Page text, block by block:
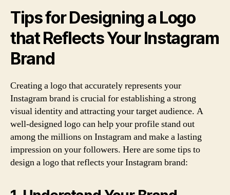
Tips for Designing a Logo
that Reflects Your Instagram
Brand
Creating a logo that accurately represents your
Instagram brand is crucial for establishing a strong
visual identity and attracting your target audience. A
well-designed logo can help your profile stand out
among the millions on Instagram and make a lasting
impression on your followers. Here are some tips to
design a logo that reflects your Instagram brand: